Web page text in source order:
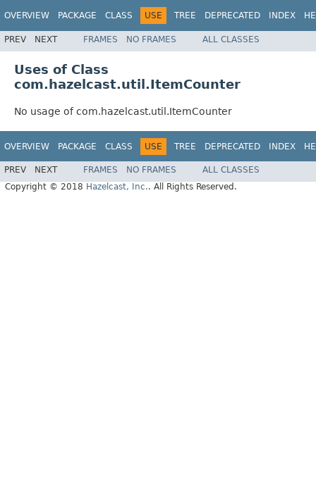
OVERVIEW PACKAGE CLASS USE TREE DEPRECATED INDEX
PREV NEXT FRAMES NO FRAMES ALL CLASSES
Uses of Class
com.hazelcast.util.ItemCounter
No usage of com.hazelcast.util.ItemCounter
OVERVIEW PACKAGE CLASS USE TREE DEPRECATED INDEX
PREV NEXT FRAMES NO FRAMES
ALL CLASSES
Copyright © 2018 Hazelcast, Inc.. All Rights Reserved.